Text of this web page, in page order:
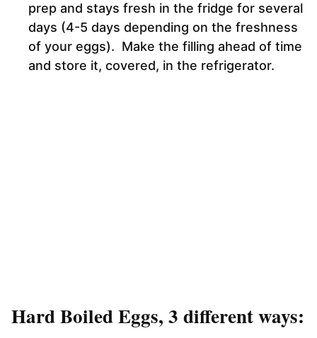
prep and stays fresh in the fridge for several
days (4-5 days depending on the freshness
of your eggs). Make the filling ahead of time
and store it, covered, in the refrigerator.
Hard Boiled Eggs, 3 different ways: